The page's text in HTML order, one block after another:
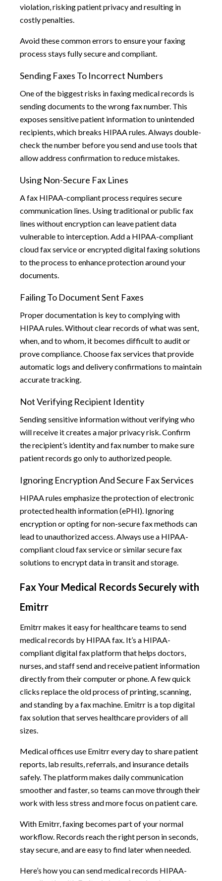
violation, risking patient privacy and resulting in
costly penalties.
Avoid these common errors to ensure your faxing
process stays fully secure and compliant.
Sending Faxes To Incorrect Numbers
One of the biggest risks in faxing medical records is
sending documents to the wrong fax number. This
exposes sensitive patient information to unintended
recipients, which breaks HIPAA rules. Always double-
check the number before you send and use tools that
allow address confirmation to reduce mistakes.
Using Non-Secure Fax Lines
A fax HIPAA-compliant process requires secure
communication lines. Using traditional or public fax
lines without encryption can leave patient data
vulnerable to interception. Add a HIPAA-compliant
cloud fax service or encrypted digital faxing solutions
to the process to enhance protection around your
documents.
Failing To Document Sent Faxes
Proper documentation is key to complying with
HIPAA rules. Without clear records of what was sent,
when, and to whom, it becomes difficult to audit or
prove compliance. Choose fax services that provide
automatic logs and delivery confirmations to maintain
accurate tracking.
Not Verifying Recipient Identity
Sending sensitive information without verifying who
will receive it creates a major privacy risk. Confirm
the recipient’s identity and fax number to make sure
patient records go only to authorized people.
Ignoring Encryption And Secure Fax Services
HIPAA rules emphasize the protection of electronic
protected health information (ePHI). Ignoring
encryption or opting for non-secure fax methods can
lead to unauthorized access. Always use a HIPAA-
compliant cloud fax service or similar secure fax
solutions to encrypt data in transit and storage.
Fax Your Medical Records Securely with
Emitrr
Emitrr makes it easy for healthcare teams to send
medical records by HIPAA fax. It’s a HIPAA-
compliant digital fax platform that helps doctors,
nurses, and staff send and receive patient information
directly from their computer or phone. A few quick
clicks replace the old process of printing, scanning,
and standing by a fax machine. Emitrr is a top digital
fax solution that serves healthcare providers of all
sizes.
Medical offices use Emitrr every day to share patient
reports, lab results, referrals, and insurance details
safely. The platform makes daily communication
smoother and faster, so teams can move through their
work with less stress and more focus on patient care.
With Emitrr, faxing becomes part of your normal
workflow. Records reach the right person in seconds,
stay secure, and are easy to find later when needed.
Here’s how you can send medical records HIPAA-